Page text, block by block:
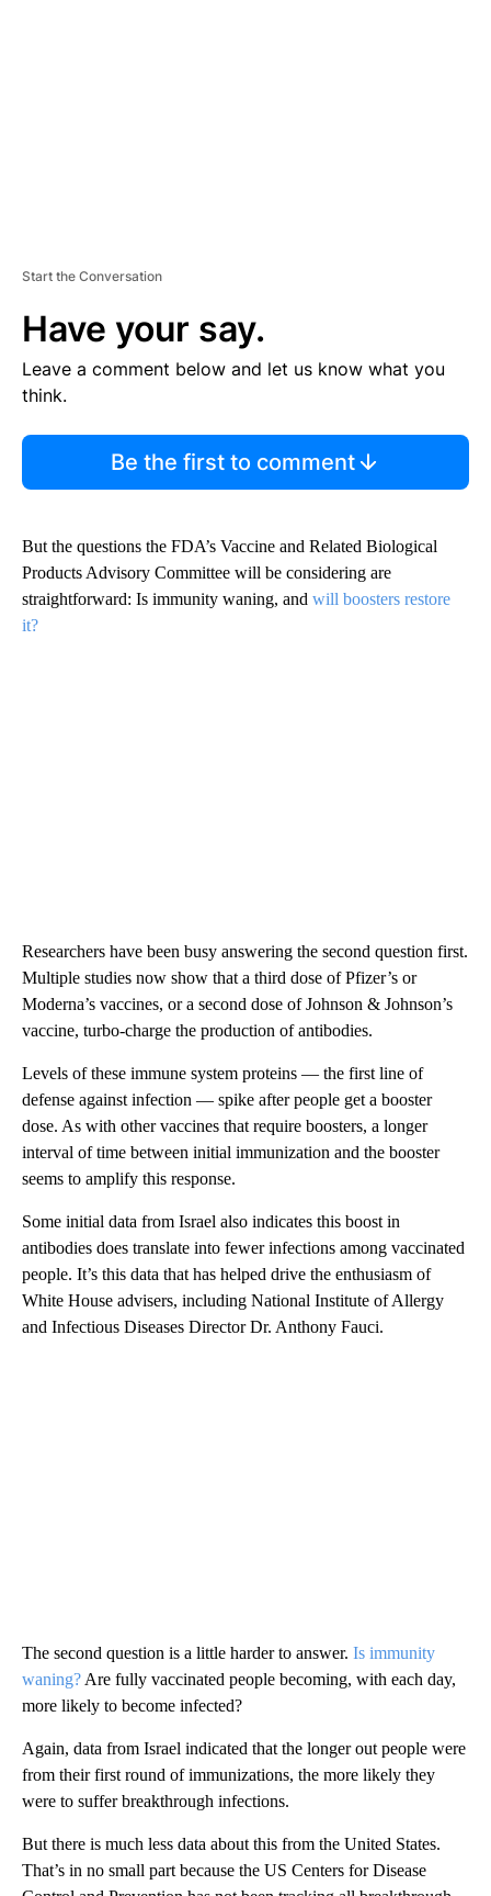
Start the Conversation
Have your say.
Leave a comment below and let us know what you
think.
Be the first to comment
But the questions the FDA’s Vaccine and Related Biological
Products Advisory Committee will be considering are
straightforward: Is immunity waning, and will boosters restore
it?
Researchers have been busy answering the second question first.
Multiple studies now show that a third dose of Pfizer’s or
Moderna’s vaccines, or a second dose of Johnson & Johnson’s
vaccine, turbo-charge the production of antibodies.
Levels of these immune system proteins — the first line of
defense against infection — spike after people get a booster
dose. As with other vaccines that require boosters, a longer
interval of time between initial immunization and the booster
seems to amplify this response.
Some initial data from Israel also indicates this boost in
antibodies does translate into fewer infections among vaccinated
people. It’s this data that has helped drive the enthusiasm of
White House advisers, including National Institute of Allergy
and Infectious Diseases Director Dr. Anthony Fauci.
The second question is a little harder to answer. Is immunity
waning? Are fully vaccinated people becoming, with each day,
more likely to become infected?
Again, data from Israel indicated that the longer out people were
from their first round of immunizations, the more likely they
were to suffer breakthrough infections.
But there is much less data about this from the United States.
That’s in no small part because the US Centers for Disease